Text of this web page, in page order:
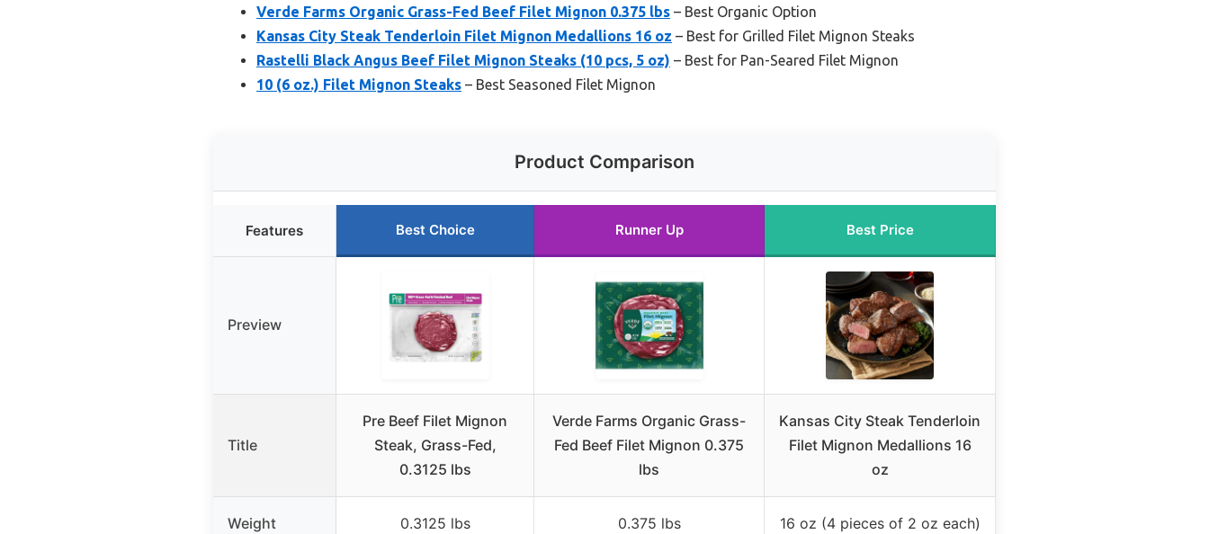
Verde Farms Organic Grass-Fed Beef Filet Mignon 0.375 lbs – Best Organic Option
Kansas City Steak Tenderloin Filet Mignon Medallions 16 oz – Best for Grilled Filet Mignon Steaks
Rastelli Black Angus Beef Filet Mignon Steaks (10 pcs, 5 oz) – Best for Pan-Seared Filet Mignon
10 (6 oz.) Filet Mignon Steaks – Best Seasoned Filet Mignon
Product Comparison
Features Best Choice Runner Up Best Price
Preview
Title
Pre Beef Filet Mignon
Steak, Grass-Fed,
0.3125 lbs
Verde Farms Organic Grass-
Fed Beef Filet Mignon 0.375
lbs
Kansas City Steak Tenderloin
Filet Mignon Medallions 16
oz
Weight 0.3125 lbs 0.375 lbs 16 oz (4 pieces of 2 oz each)